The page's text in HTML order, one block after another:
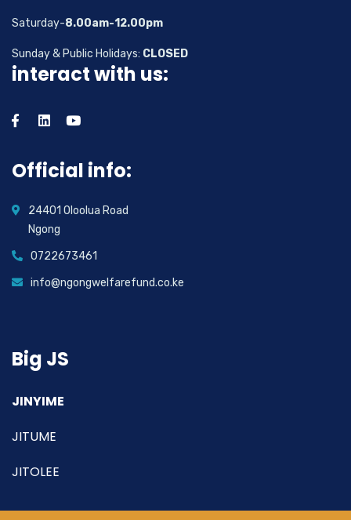
Saturday-8.00am-12.00pm
Sunday & Public Holidays: CLOSED
interact with us:
Official info:
24401 Oloolua Road
Ngong
0722673461
info@ngongwelfarefund.co.ke
Big JS
JINYIME
JITUME
JITOLEE